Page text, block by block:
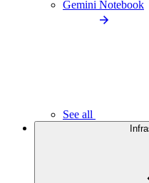
Gemini Notebook
See all